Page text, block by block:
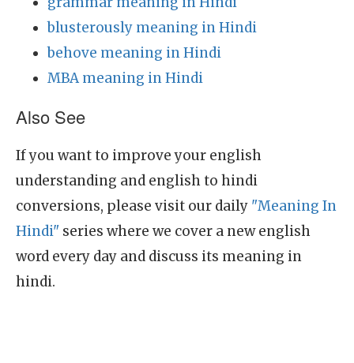
blusterously meaning in Hindi
behove meaning in Hindi
MBA meaning in Hindi
Also See
If you want to improve your english
understanding and english to hindi
conversions, please visit our daily "Meaning In
Hindi" series where we cover a new english
word every day and discuss its meaning in
hindi.